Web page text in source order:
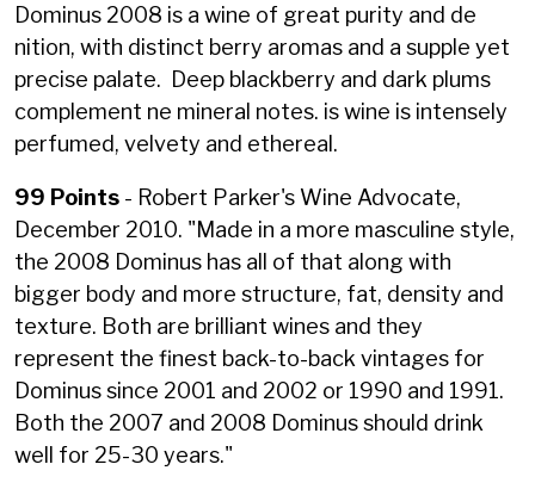
Dominus 2008 is a wine of great purity and de
nition, with distinct berry aromas and a supple yet
precise palate. Deep blackberry and dark plums
complement ne mineral notes. is wine is intensely
perfumed, velvety and ethereal.
99 Points - Robert Parker's Wine Advocate,
December 2010. "Made in a more masculine style,
the 2008 Dominus has all of that along with
bigger body and more structure, fat, density and
texture. Both are brilliant wines and they
represent the finest back-to-back vintages for
Dominus since 2001 and 2002 or 1990 and 1991.
Both the 2007 and 2008 Dominus should drink
well for 25-30 years."